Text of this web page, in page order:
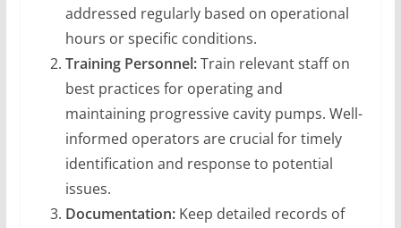
addressed regularly based on operational
hours or specific conditions.
Training Personnel:Train relevant staff on
best practices for operating and
maintaining progressive cavity pumps. Well-
informed operators are crucial for timely
identification and response to potential
issues.
Documentation:Keep detailed records of